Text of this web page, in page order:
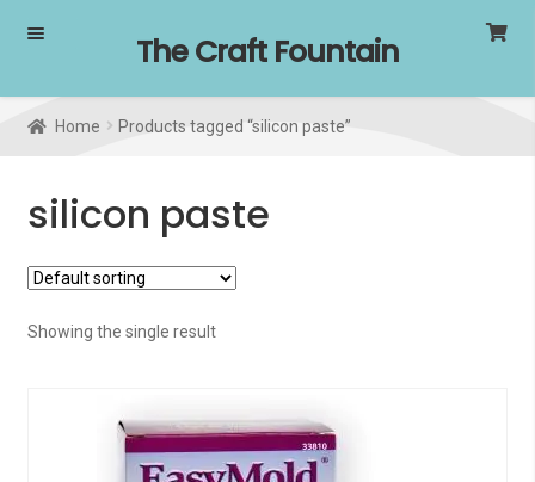
Skip
navigation
Skip
content
The Craft Fountain
Home Products tagged “silicon paste”
silicon paste
Showing the single result